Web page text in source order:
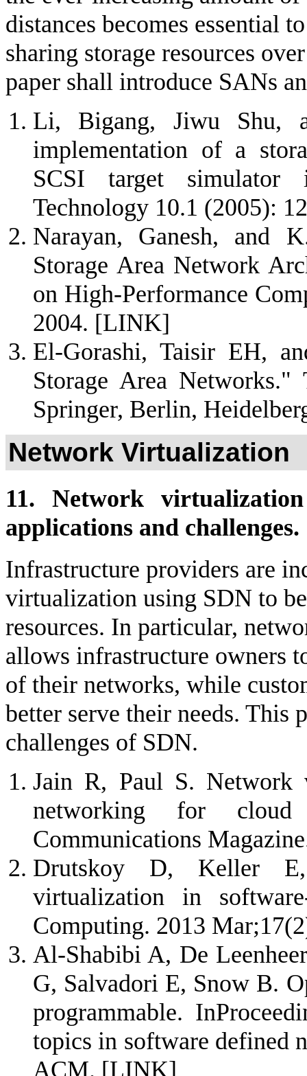
distances becomes essential
sharing storage resources
paper shall introduce SANs
Li, Bigang, Jiwu Shu,
implementation of a
SCSI target
Technology 10.1 (2005):
Narayan, Ganesh, and
Storage Area Network
on High-Performance
2004. [LINK]
El-Gorashi, Taisir EH,
Storage Area
Springer, Berlin,
Network Virtualization
11. Network
applications and challenges.
Infrastructure providers are
virtualization using SDN to
resources. In particular,
allows infrastructure owners
of their networks, while
better serve their needs. This
challenges of SDN.
Jain R, Paul S. Network
networking for
Communications
Drutskoy D, Keller
virtualization in
Computing. 2013
Al-Shabibi A, De
G, Salvadori E, Snow B.
programmable.
topics in software defined
ACM. [LINK]